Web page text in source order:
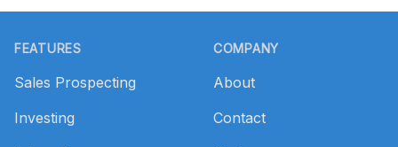
FEATURES
Sales Prospecting
Investing
COMPANY
About
Contact